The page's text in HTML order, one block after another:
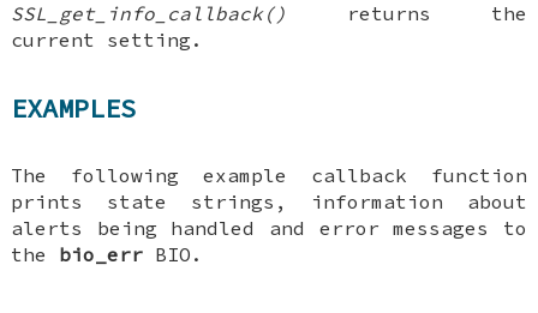
SSL_get_info_callback()
returns the
current setting.
EXAMPLES
The following example callback function
prints state strings, information about
alerts being handled and error messages to
the bio_err BIO.